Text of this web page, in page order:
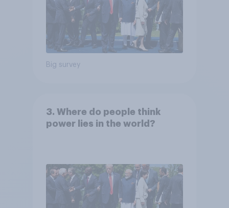
Big survey
3. Where do people think
power lies in the world?